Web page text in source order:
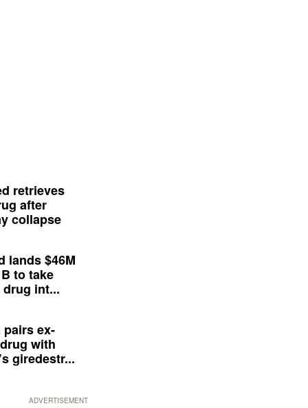
retrieves
after
collapse
lands $46M
to take
int...
pairs ex-
with
giredestr...
ADVERTISEMENT